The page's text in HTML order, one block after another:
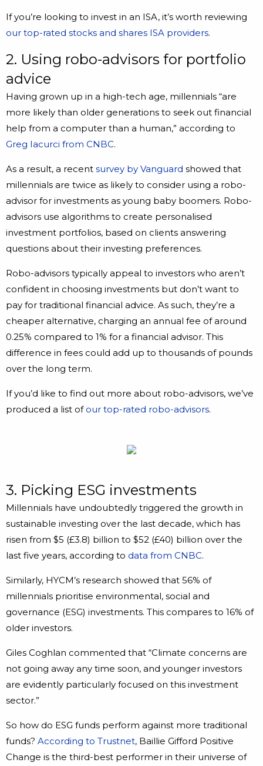
If you’re looking to invest in an ISA, it’s worth reviewing
our top-rated stocks and shares ISA providers.
2. Using robo-advisors for portfolio
advice
Having grown up in a high-tech age, millennials “are
more likely than older generations to seek out financial
help from a computer than a human,” according to
Greg Iacurci from CNBC.
As a result, a recent survey by Vanguard showed that
millennials are twice as likely to consider using a robo-
advisor for investments as young baby boomers. Robo-
advisors use algorithms to create personalised
investment portfolios, based on clients answering
questions about their investing preferences.
Robo-advisors typically appeal to investors who aren’t
confident in choosing investments but don’t want to
pay for traditional financial advice. As such, they’re a
cheaper alternative, charging an annual fee of around
0.25% compared to 1% for a financial advisor. This
difference in fees could add up to thousands of pounds
over the long term.
If you’d like to find out more about robo-advisors, we’ve
produced a list of our top-rated robo-advisors.
3. Picking ESG investments
Millennials have undoubtedly triggered the growth in
sustainable investing over the last decade, which has
risen from $5 (£3.8) billion to $52 (£40) billion over the
last five years, according to data from CNBC.
Similarly, HYCM’s research showed that 56% of
millennials prioritise environmental, social and
governance (ESG) investments. This compares to 16% of
older investors.
Giles Coghlan commented that “Climate concerns are
not going away any time soon, and younger investors
are evidently particularly focused on this investment
sector.”
So how do ESG funds perform against more traditional
funds? According to Trustnet, Baillie Gifford Positive
Change is the third-best performer in their universe of